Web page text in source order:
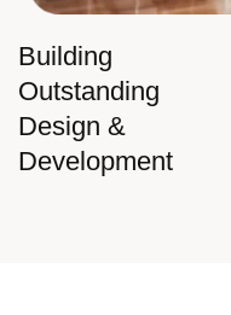
Building
Outstanding
Design &
Development